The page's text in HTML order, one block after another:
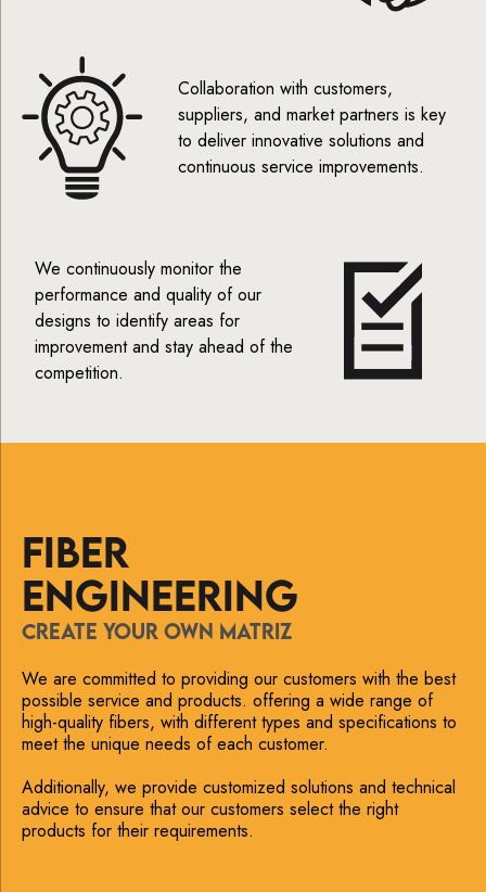
Collaboration with customers,
suppliers, and market partners is key
to deliver innovative solutions and
continuous service improvements.
We continuously monitor the
performance and quality of our
designs to identify areas for
improvement and stay ahead of the
competition.
FIBER
ENGINEERING
CREATE YOUR OWN MATRIZ
We are committed to providing our customers with the best
possible service and products. offering a wide range of
high-quality fibers, with different types and specifications to
meet the unique needs of each customer.
Additionally, we provide customized solutions and technical
advice to ensure that our customers select the right
products for their requirements.